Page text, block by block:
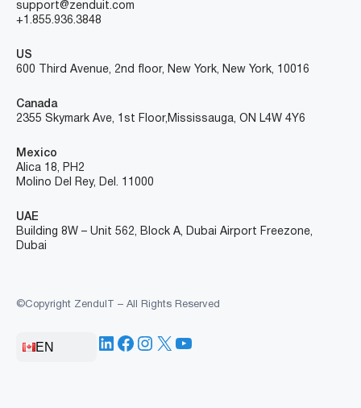
support@zenduit.com
+1.855.936.3848
US
600 Third Avenue, 2nd floor, New York, New York, 10016
Canada
2355 Skymark Ave, 1st Floor, Mississauga, ON L4W 4Y6
Mexico
Alica 18, PH2
Molino Del Rey, Del. 11000
UAE
Building 8W – Unit 562, Block A, Dubai Airport Freezone,
Dubai
©Copyright ZenduIT – All Rights Reserved
EN LinkedIn
Facebook
Instagram
X YouTube